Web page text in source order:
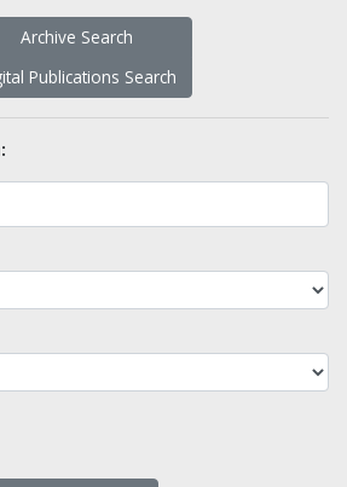
Archive Search
Publications Search